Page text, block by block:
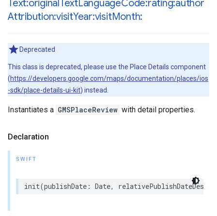
Text:original TextLanguageCode:rating:author
Attribution:visitYear:visitMonth:
Deprecated
This class is deprecated, please use the Place Details component
(https://developers.google.com/maps/documentation/places/ios
-sdk/place-details-ui-kit) instead.
Instantiates a GMSPlaceReview with detail properties.
Declaration
SWIFT
init(publishDate : Date,